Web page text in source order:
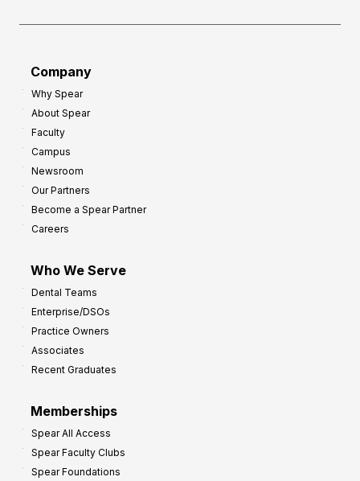
Company
Why Spear
About Spear
Faculty
Campus
Newsroom
Our Partners
Become a Spear Partner
Careers
Who We Serve
Dental Teams
Enterprise/DSOs
Practice Owners
Associates
Recent Graduates
Memberships
Spear All Access
Spear Faculty Clubs
Spear Foundations